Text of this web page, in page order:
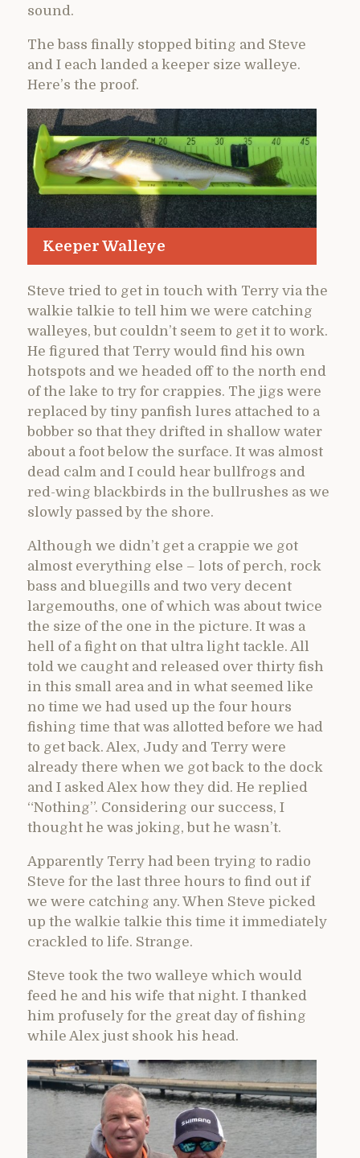
sound.
The bass finally stopped biting and Steve
and I each landed a keeper size walleye.
Here’s the proof.
Keeper Walleye
Steve tried to get in touch with Terry via the
walkie talkie to tell him we were catching
walleyes, but couldn’t seem to get it to work.
He figured that Terry would find his own
hotspots and we headed off to the north end
of the lake to try for crappies. The jigs were
replaced by tiny panfish lures attached to a
bobber so that they drifted in shallow water
about a foot below the surface. It was almost
dead calm and I could hear bullfrogs and
red-wing blackbirds in the bullrushes as we
slowly passed by the shore.
Although we didn’t get a crappie we got
almost everything else – lots of perch, rock
bass and bluegills and two very decent
largemouths, one of which was about twice
the size of the one in the picture. It was a
hell of a fight on that ultra light tackle. All
told we caught and released over thirty fish
in this small area and in what seemed like
no time we had used up the four hours
fishing time that was allotted before we had
to get back. Alex, Judy and Terry were
already there when we got back to the dock
and I asked Alex how they did. He replied
“Nothing”. Considering our success, I
thought he was joking, but he wasn’t.
Apparently Terry had been trying to radio
Steve for the last three hours to find out if
we were catching any. When Steve picked
up the walkie talkie this time it immediately
crackled to life. Strange.
Steve took the two walleye which would
feed he and his wife that night. I thanked
him profusely for the great day of fishing
while Alex just shook his head.